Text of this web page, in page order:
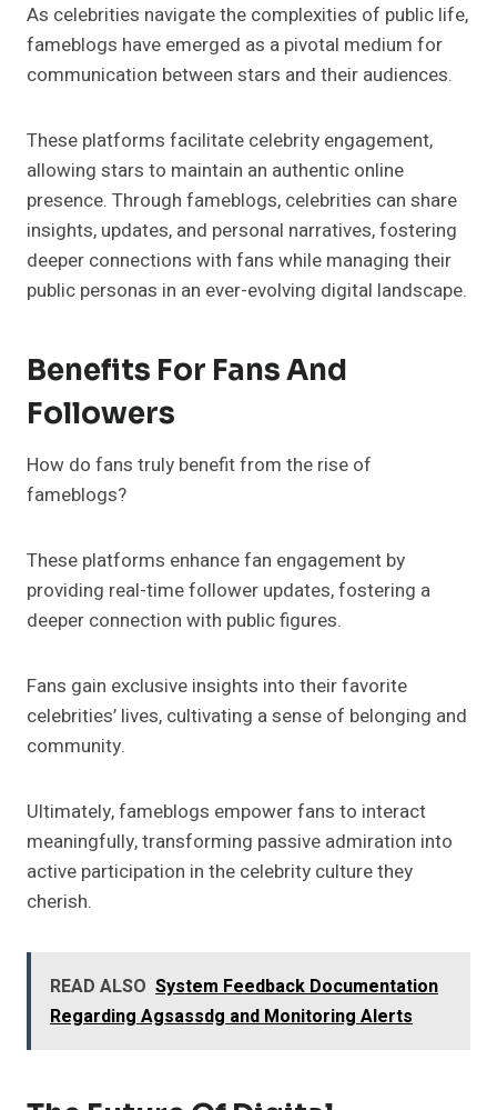
As celebrities navigate the complexities of public life,
fameblogs have emerged as a pivotal medium for
communication between stars and their audiences.
These platforms facilitate celebrity engagement,
allowing stars to maintain an authentic online
presence. Through fameblogs, celebrities can share
insights, updates, and personal narratives, fostering
deeper connections with fans while managing their
public personas in an ever-evolving digital landscape.
Benefits For Fans And
Followers
How do fans truly benefit from the rise of
fameblogs?
These platforms enhance fan engagement by
providing real-time follower updates, fostering a
deeper connection with public figures.
Fans gain exclusive insights into their favorite
celebrities’ lives, cultivating a sense of belonging and
community.
Ultimately, fameblogs empower fans to interact
meaningfully, transforming passive admiration into
active participation in the celebrity culture they
cherish.
READ ALSO System Feedback Documentation
Regarding Agsassdg and Monitoring Alerts